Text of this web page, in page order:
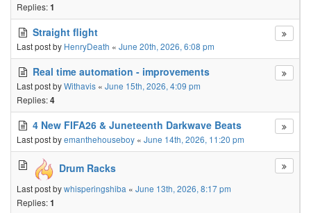
Replies:1
Straight flight
Last post by HenryDeath « June 20th, 2026, 6:08 pm
Real time automation - improvements
Last post byWithavis « June 15th, 2026, 4:09 pm
Replies:4
4 New FIFA26 & Juneteenth Darkwave Beats
Last post byemanthehouseboy « June 14th, 2026, 11:20 pm
Drum Racks
Last post bywhisperingshiba « June 13th, 2026, 8:17 pm
Replies:1